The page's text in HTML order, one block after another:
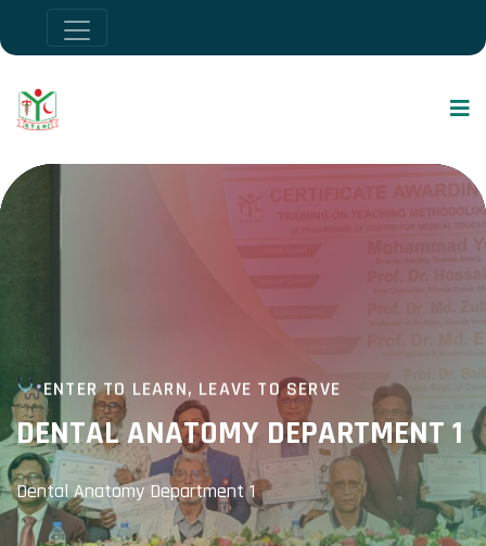
ENTER TO LEARN, LEAVE TO SERVE
DENTAL ANATOMY DEPARTMENT 1
Dental Anatomy Department 1